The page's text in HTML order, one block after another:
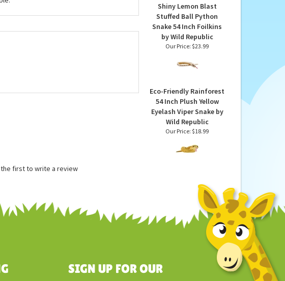
an Aurora stuffed animal, you
is made with child safe materials,
Shiny Lemon Blast
Stuffed Ball Python
Snake 54 Inch Foilkins
Eco-Friendly Rainforest
54 Inch Plush Yellow
Eyelash Viper Snake by
the first to write a review